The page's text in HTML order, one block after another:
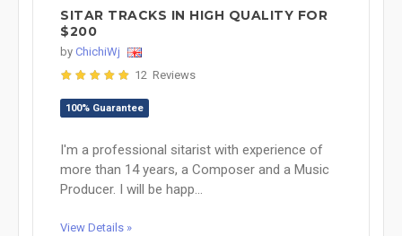
SITAR TRACKS IN HIGH QUALITY FOR
$200
by ChichiWj
12 Reviews
100% Guarantee
I'm a professional sitarist with experience of
more than 14 years, a Composer and a Music
Producer. I will be happ...
View Details »